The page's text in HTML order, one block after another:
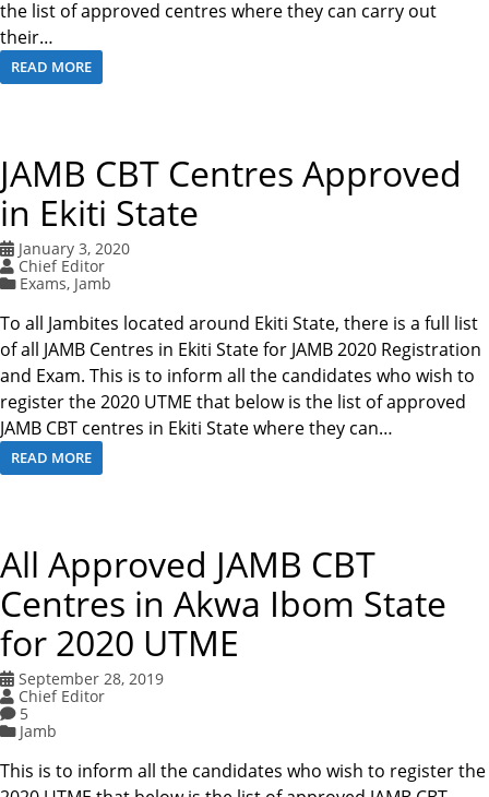
the list of approved centres where they can carry out
their…
READ MORE
JAMB CBT Centres Approved
in Ekiti State
January 3, 2020
Chief Editor
Exams, Jamb
To all Jambites located around Ekiti State, there is a full list
of all JAMB Centres in Ekiti State for JAMB 2020 Registration
and Exam. This is to inform all the candidates who wish to
register the 2020 UTME that below is the list of approved
JAMB CBT centres in Ekiti State where they can…
READ MORE
All Approved JAMB CBT
Centres in Akwa Ibom State
for 2020 UTME
September 28, 2019
Chief Editor
5
Jamb
This is to inform all the candidates who wish to register the